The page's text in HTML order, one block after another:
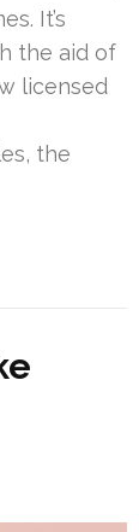
It’s
the aid of
licensed
the